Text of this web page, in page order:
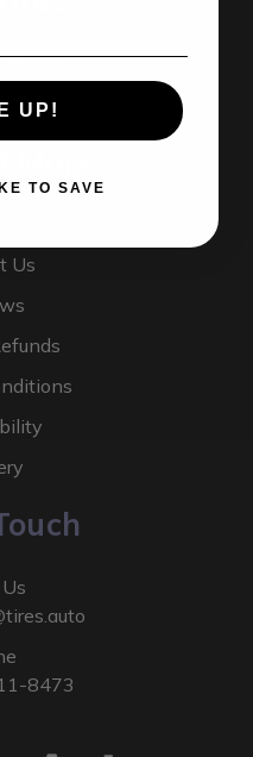
Brand
Us
8473
UP!
TO SAVE